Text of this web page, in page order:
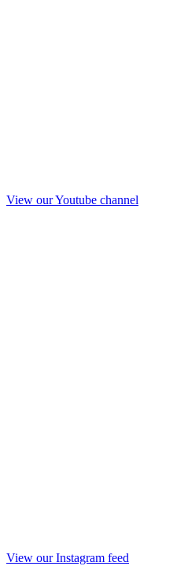
View our Youtube channel
View our Instagram feed